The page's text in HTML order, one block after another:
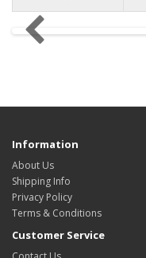
Information
About Us
Shipping Info
Privacy Policy
Terms & Conditions
Customer Service